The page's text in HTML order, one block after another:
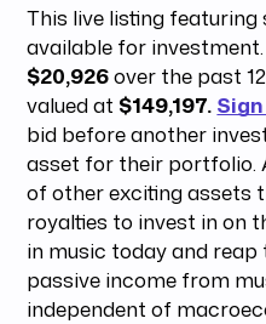
This live listing featuring
available for
$20,926over the past
valued at $149,197.
bid before another
asset for their portfolio.
of other exciting assets
royalties to invest in on
in music today and
passive income from
independent of